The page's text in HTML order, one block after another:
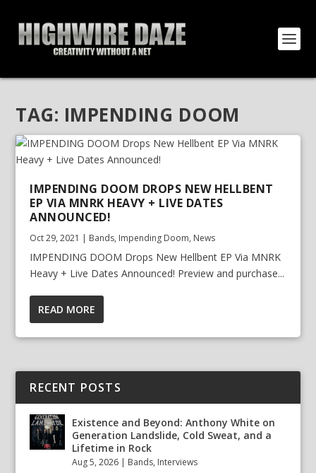
TAG: IMPENDING DOOM
IMPENDING DOOM DROPS NEW HELLBENT
EP VIA MNRK HEAVY + LIVE DATES
ANNOUNCED!
Oct 29, 2021 | Bands, Impending Doom, News
IMPENDING DOOM Drops New Hellbent EP Via MNRK
Heavy + Live Dates Announced! Preview and purchase...
READ MORE
RECENT POSTS
Existence and Beyond: Anthony White on
Generation Landslide, Cold Sweat, and a
Lifetime in Rock
Aug 5, 2026 | Bands, Interviews